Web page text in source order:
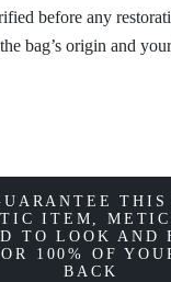
before any
bag’s origin and
ITEM,
TO LOOK AND
100% OF
BACK